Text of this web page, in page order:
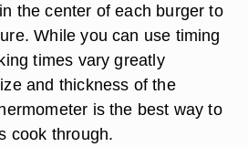
the center of each burger to
While you can use timing
times vary greatly
and thickness of the
is the best way to
cook through.